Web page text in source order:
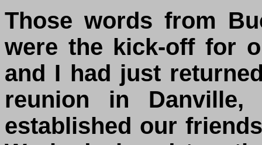
Those words from
were the kick-off for
and I had just
reunion in
established our